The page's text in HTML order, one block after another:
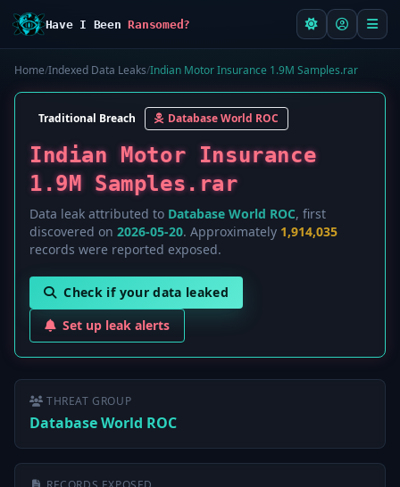
Have I BeenRansomed?
Home/Indexed Data Leaks/Indian Motor Insurance 1.9M Samples.rar
Traditional Breach Database World ROC
Indian Motor Insurance
1.9M Samples.rar
Data leak attributed to Database World ROC, first
discovered on 2026-05-20. Approximately 1,914,035
records were reported exposed.
Check if your data leaked
Set up leak alerts
THREAT GROUP
Database World ROC